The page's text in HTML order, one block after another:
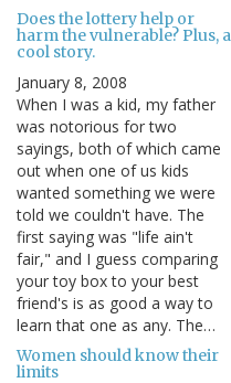
Does the lottery help or
harm the vulnerable? Plus, a
cool story.
January 8, 2008
When I was a kid, my father
was notorious for two
sayings, both of which came
out when one of us kids
wanted something we were
told we couldn't have. The
first saying was "life ain't
fair," and I guess comparing
your toy box to your best
friend's is as good a way to
learn that one as any. The…
Women should know their
limits